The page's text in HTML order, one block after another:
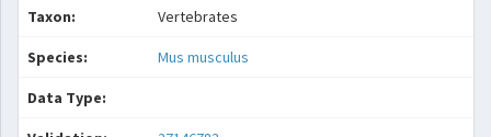
Taxon: Vertebrates
Species: Mus musculus
Data Type: